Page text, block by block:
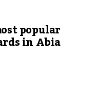
popular
in Abia